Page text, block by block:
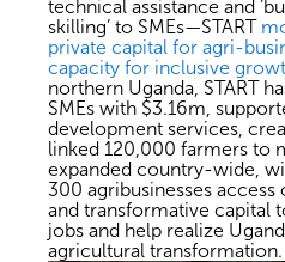
technical assistance and
skilling’ to SMEs—START
private capital for agri-
capacity for inclusive
northern Uganda, START
SMEs with $3.16m,
development services,
linked 120,000 farmers to
expanded country-wide,
300 agribusinesses
and transformative capital
jobs and help realize
agricultural transformation.